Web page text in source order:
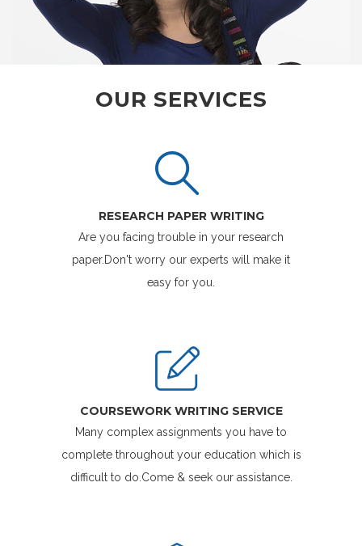
OUR SERVICES
RESEARCH PAPER WRITING
Are you facing trouble in your research
paper.Don't worry our experts will make it
easy for you.
COURSEWORK WRITING SERVICE
Many complex assignments you have to
complete throughout your education which is
difficult to do.Come & seek our assistance.